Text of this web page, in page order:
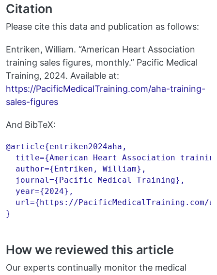
Citation
Please cite this data and publication as follows:
Entriken, William. “American Heart Association
training sales figures, monthly.” Pacific Medical
Training, 2024. Available at:
https://PacificMedicalTraining.com/aha-training-
sales-figures
And BibTeX:
@article{entriken2024aha,
title={American Heart Association
  author={Entriken, William},
  journal={Pacific Medical Training},
  year={2024},
url={https://PacificMedicalTraining.com/
How we reviewed this article
Our experts continually monitor the medical